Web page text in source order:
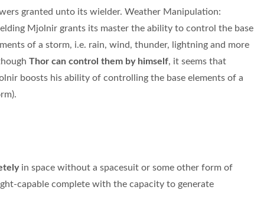
granted unto its wielder. Weather Manipulation:
Mjolnir grants its master the ability to control the base
of a storm, i.e. rain, wind, thunder, lightning and more
Thor can control them by himself, it seems that
boosts his ability of controlling the base elements of a
in space without a spacesuit or some other form of
capable complete with the capacity to generate